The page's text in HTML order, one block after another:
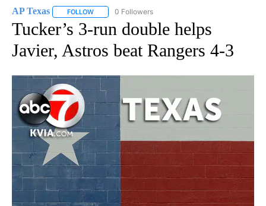
AP Texas FOLLOW FOLLOW "AP TEXAS" TO RECEIVE NOTIFICATIONS
0 Followers
Tucker’s 3-run double helps
Javier, Astros beat Rangers 4-3